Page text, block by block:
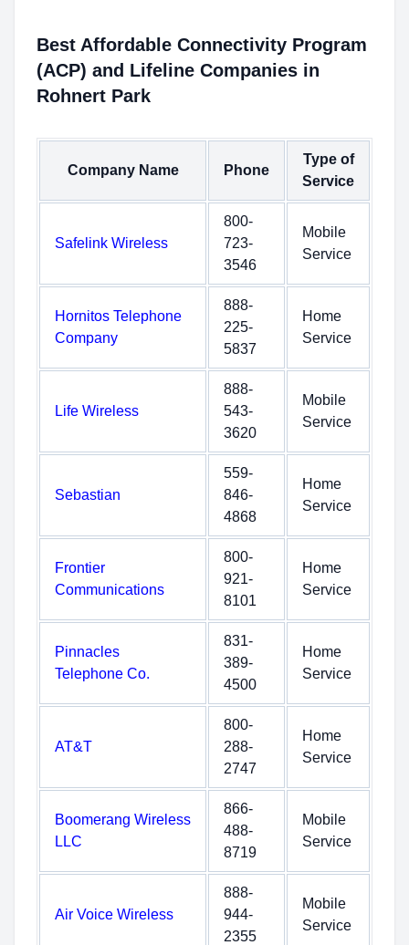
Best Affordable Connectivity Program
(ACP) and Lifeline Companies in
Rohnert Park
Company Name Phone
Type of
Service
Safelink Wireless
800-
723-
3546
Mobile
Service
Hornitos Telephone
Company
888-
225-
5837
Home
Service
Life Wireless
888-
543-
3620
Mobile
Service
Sebastian
559-
846-
4868
Home
Service
Frontier
Communications
800-
921-
8101
Home
Service
Pinnacles
Telephone Co.
831-
389-
4500
Home
Service
AT&T
800-
288-
2747
Home
Service
Boomerang Wireless
LLC
866-
488-
8719
Mobile
Service
Air Voice Wireless
888-
944-
2355
Mobile
Service